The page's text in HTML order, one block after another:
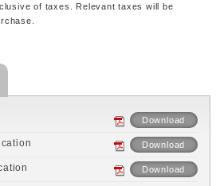
of taxes. Relevant taxes will be
Download
Download
Download